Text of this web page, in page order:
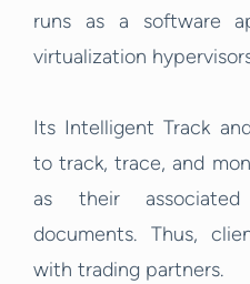
runs as a software
virtualization
Its Intelligent Track
to track, trace, and
as their
documents. Thus,
with trading partners.